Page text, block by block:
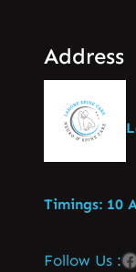
Address
Timings: 10
Follow Us :